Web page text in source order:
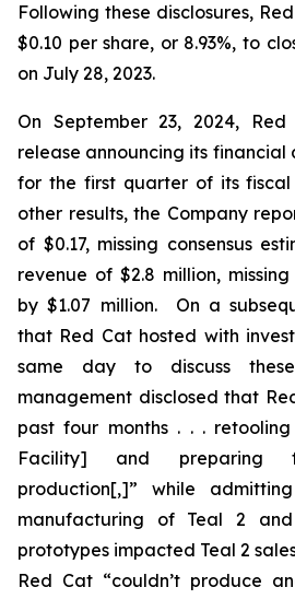
Following these disclosures,
$0.10 per share, or 8.93%, to
on July 28, 2023.
On September 23, 2024,
release announcing its financial
for the first quarter of its
other results, the Company
of $0.17, missing consensus
revenue of $2.8 million,
by $1.07 million. On a
that Red Cat hosted with
same day to discuss
management disclosed that
past four months . . .
Facility] and preparing
production[,]” while
manufacturing of Teal 2
prototypes impacted Teal 2
Red Cat “couldn’t produce